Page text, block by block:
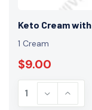
Keto Cream with
1 Cream
$9.00